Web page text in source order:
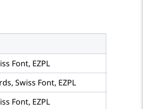
Font, EZPL
Swiss Font, EZPL
Font, EZPL